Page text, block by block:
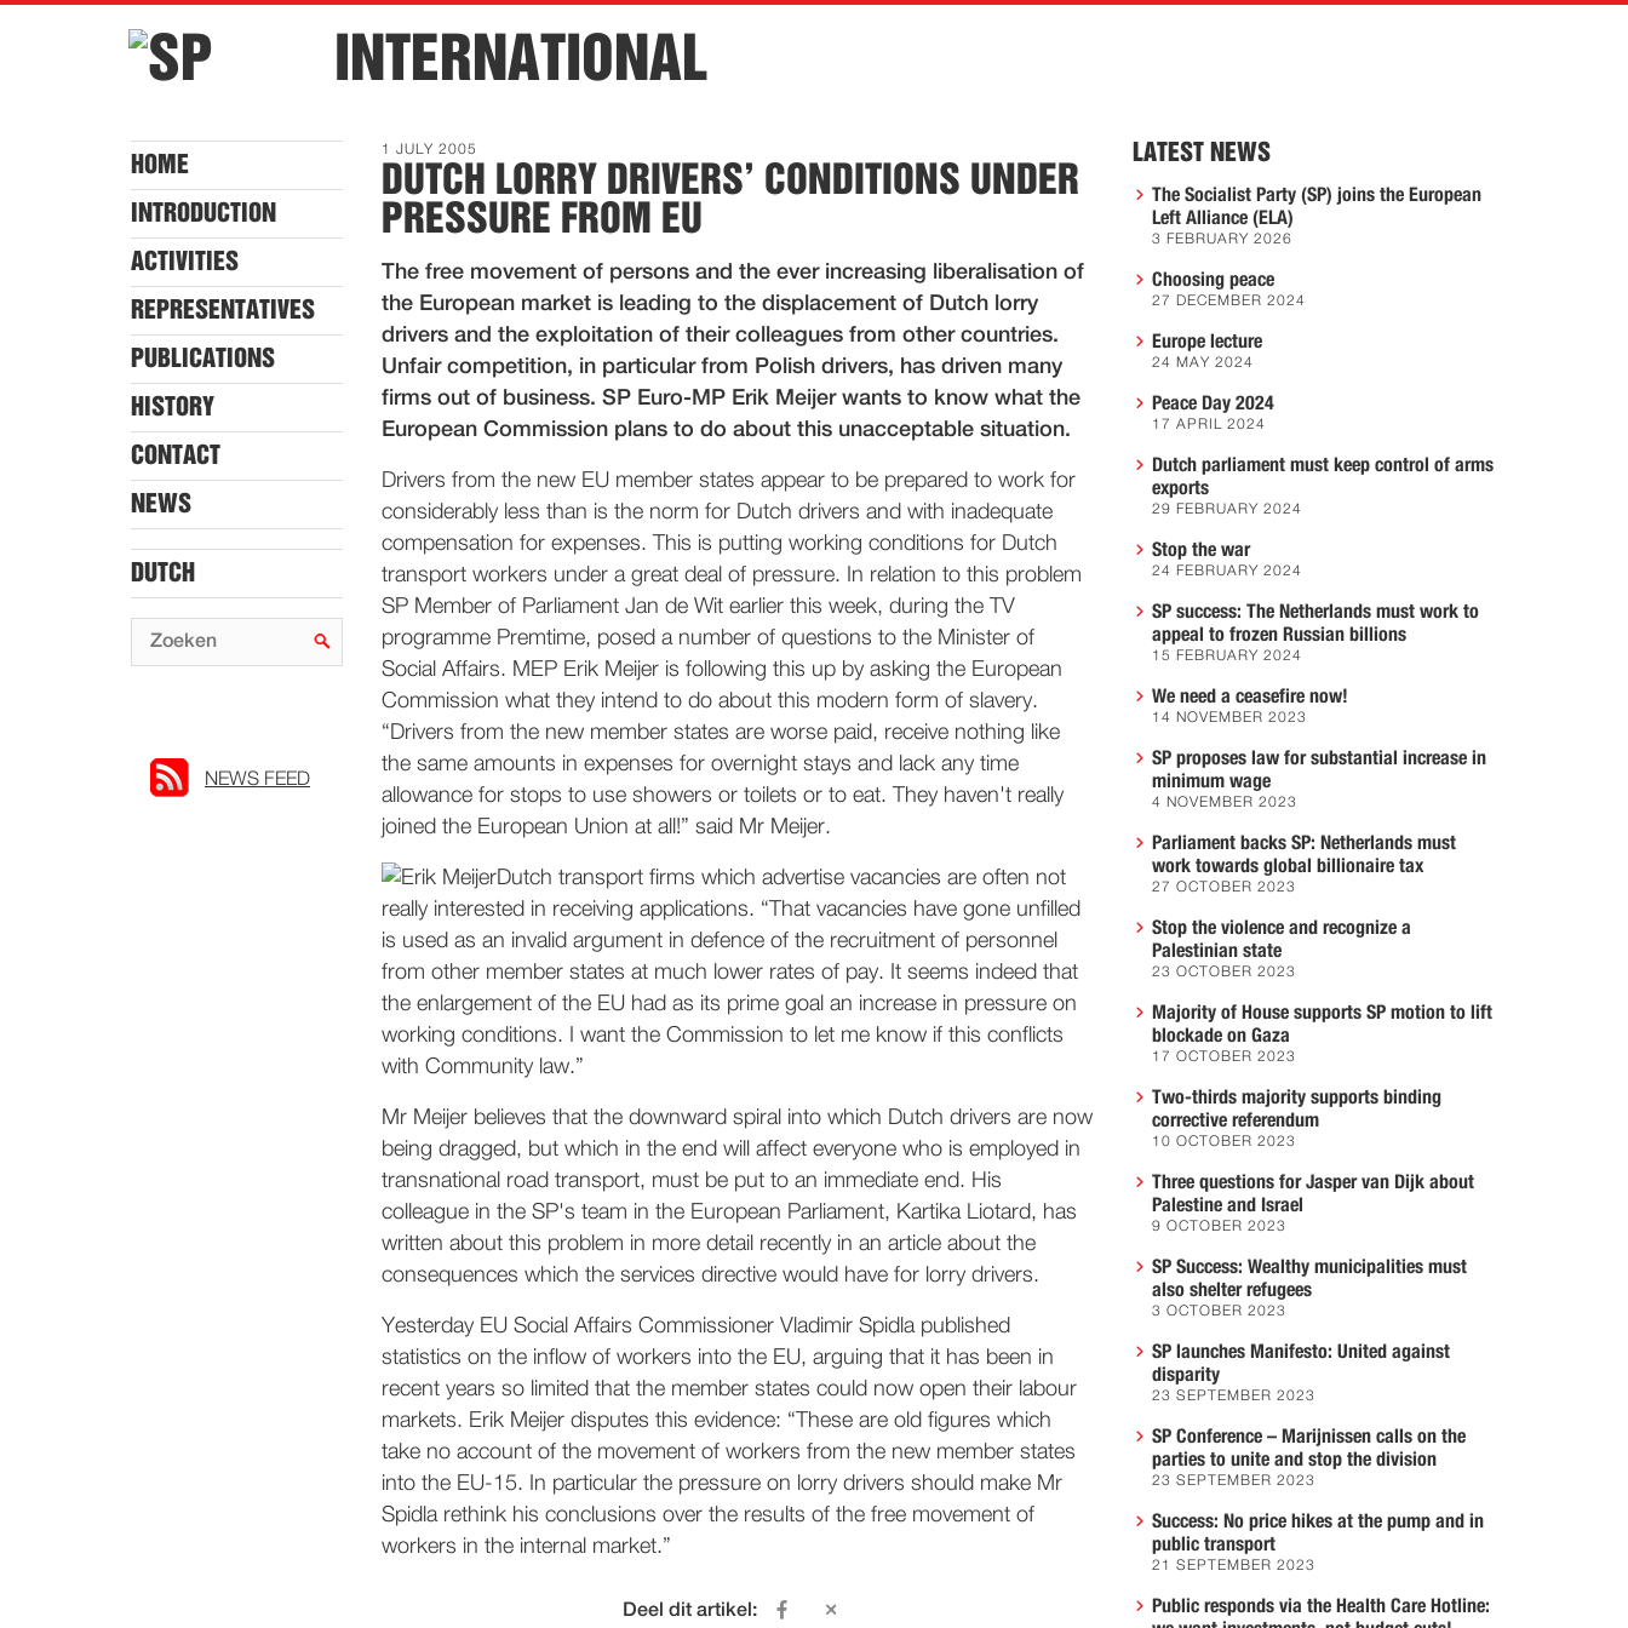
INTERNATIONAL
HOME
INTRODUCTION
ACTIVITIES
REPRESENTATIVES
PUBLICATIONS
HISTORY
CONTACT
NEWS
DUTCH
NEWS FEED
1 JULY 2005
DUTCH LORRY DRIVERS’ CONDITIONS UNDER
PRESSURE FROM EU
The free movement of persons and the ever increasing liberalisation of
the European market is leading to the displacement of Dutch lorry
drivers and the exploitation of their colleagues from other countries.
Unfair competition, in particular from Polish drivers, has driven many
firms out of business. SP Euro-MP Erik Meijer wants to know what the
European Commission plans to do about this unacceptable situation.
Drivers from the new EU member states appear to be prepared to work for
considerably less than is the norm for Dutch drivers and with inadequate
compensation for expenses. This is putting working conditions for Dutch
transport workers under a great deal of pressure. In relation to this problem
SP Member of Parliament Jan de Wit earlier this week, during the TV
programme Premtime, posed a number of questions to the Minister of
Social Affairs. MEP Erik Meijer is following this up by asking the European
Commission what they intend to do about this modern form of slavery.
“Drivers from the new member states are worse paid, receive nothing like
the same amounts in expenses for overnight stays and lack any time
allowance for stops to use showers or toilets or to eat. They haven't really
joined the European Union at all!” said Mr Meijer.
Dutch transport firms which advertise vacancies are often not
really interested in receiving applications. “That vacancies have gone unfilled
is used as an invalid argument in defence of the recruitment of personnel
from other member states at much lower rates of pay. It seems indeed that
the enlargement of the EU had as its prime goal an increase in pressure on
working conditions. I want the Commission to let me know if this conflicts
with Community law.”
Mr Meijer believes that the downward spiral into which Dutch drivers are now
being dragged, but which in the end will affect everyone who is employed in
transnational road transport, must be put to an immediate end. His
colleague in the SP's team in the European Parliament, Kartika Liotard, has
written about this problem in more detail recently in an article about the
consequences which the services directive would have for lorry drivers.
Yesterday EU Social Affairs Commissioner Vladimir Spidla published
statistics on the inflow of workers into the EU, arguing that it has been in
recent years so limited that the member states could now open their labour
markets. Erik Meijer disputes this evidence: “These are old figures which
take no account of the movement of workers from the new member states
into the EU-15. In particular the pressure on lorry drivers should make Mr
Spidla rethink his conclusions over the results of the free movement of
workers in the internal market.”
Deel dit artikel:
LATEST NEWS
The Socialist Party (SP) joins the European
Left Alliance (ELA)
3 FEBRUARY 2026
Choosing peace
27 DECEMBER 2024
Europe lecture
24 MAY 2024
Peace Day 2024
17 APRIL 2024
Dutch parliament must keep control of arms
exports
29 FEBRUARY 2024
Stop the war
24 FEBRUARY 2024
SP success: The Netherlands must work to
appeal to frozen Russian billions
15 FEBRUARY 2024
We need a ceasefire now!
14 NOVEMBER 2023
SP proposes law for substantial increase in
minimum wage
4 NOVEMBER 2023
Parliament backs SP: Netherlands must
work towards global billionaire tax
27 OCTOBER 2023
Stop the violence and recognize a
Palestinian state
23 OCTOBER 2023
Majority of House supports SP motion to lift
blockade on Gaza
17 OCTOBER 2023
Two-thirds majority supports binding
corrective referendum
10 OCTOBER 2023
Three questions for Jasper van Dijk about
Palestine and Israel
9 OCTOBER 2023
SP Success: Wealthy municipalities must
also shelter refugees
3 OCTOBER 2023
SP launches Manifesto: United against
disparity
23 SEPTEMBER 2023
SP Conference – Marijnissen calls on the
parties to unite and stop the division
23 SEPTEMBER 2023
Success: No price hikes at the pump and in
public transport
21 SEPTEMBER 2023
Public responds via the Health Care Hotline: